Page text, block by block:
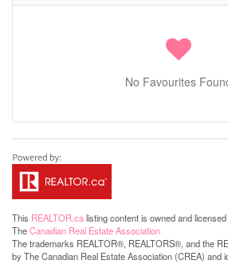
No Favourites
This REALTOR.calisting content is owned and
TheCanadian Real Estate Association
The trademarks REALTOR®, REALTORS®, and the
by The Canadian Real Estate Association (CREA) and